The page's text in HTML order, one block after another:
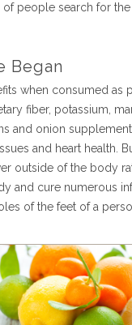
people search for
Began
when consumed as
fiber, potassium,
and onion
and heart health.
outside of the body
and cure numerous
of the feet of a